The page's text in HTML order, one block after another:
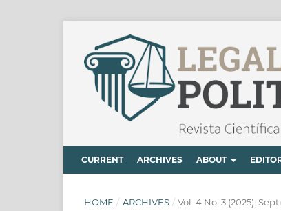
CURRENT ARCHIVES ABOUT
HOME / ARCHIVES / Vol. 4 No. 3 (2025):